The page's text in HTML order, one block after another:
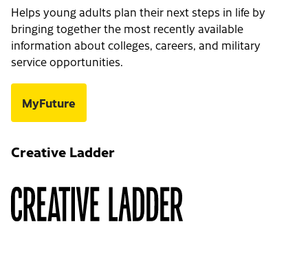
Helps young adults plan their next steps in life by
bringing together the most recently available
information about colleges, careers, and military
service opportunities.
MyFuture
Creative Ladder